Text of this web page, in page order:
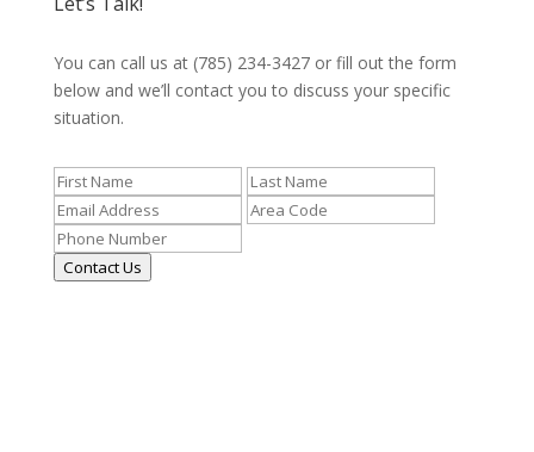
You can call us at (785) 234-3427 or fill out the form
below and we’ll contact you to discuss your specific
situation.
Contact Us